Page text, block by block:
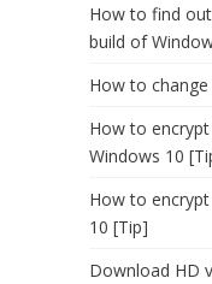
How to find
build of
How to
How to
Windows 10
How to
10 [Tip]
Download HD